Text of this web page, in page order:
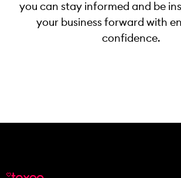
you can stay informed and be
your business forward with
confidence.